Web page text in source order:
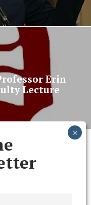
Erin
Lecture